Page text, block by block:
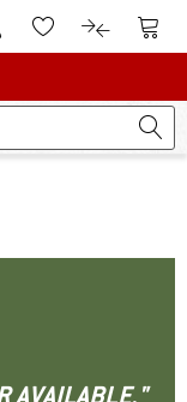
Customer Account
To Wishlist.To product
To
AVAILABLE."